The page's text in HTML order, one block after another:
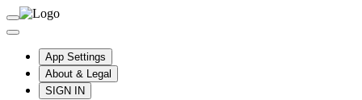
App Settings
About & Legal
SIGN IN